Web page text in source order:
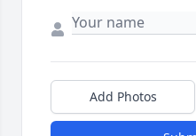
Add Photos